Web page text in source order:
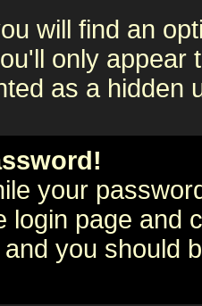
will find an
only appear
as a hidden
your
login page and
you should